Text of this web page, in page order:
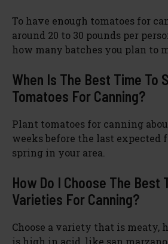
To have enough tomatoes for
around 20 to 30 pounds per
how many batches you plan to
When Is The Best Time To
Tomatoes For Canning?
Plant tomatoes for canning
weeks before the last expected
spring in your area.
How Do I Choose The Best
Varieties For Canning?
Choose a variety that is meaty,
is high in acid, like san